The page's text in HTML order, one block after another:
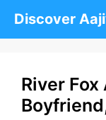
Discover
River